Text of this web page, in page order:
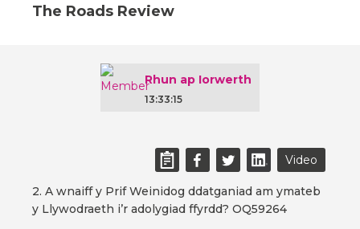
The Roads Review
Rhun ap Iorwerth
13:33:15
Video
2. A wnaiff y Prif Weinidog ddatganiad am ymateb
y Llywodraeth i’r adolygiad ffyrdd? OQ59264